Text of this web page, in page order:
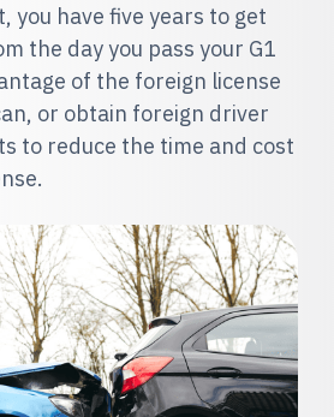
you have five years to get
the day you pass your G1
of the foreign license
or obtain foreign driver
to reduce the time and cost